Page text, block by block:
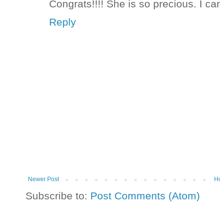
Congrats!!!! She is so precious. I
Reply
Newer Post
Subscribe to: Post Comments (Atom)